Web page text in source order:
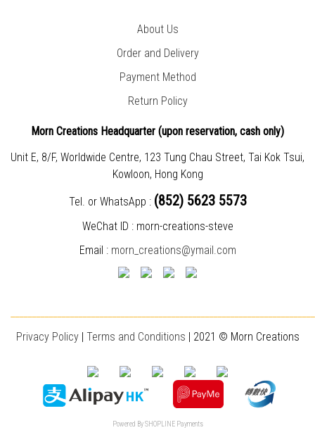
About Us
Order and Delivery
Payment Method
Return Policy
Morn Creations Headquarter (upon reservation, cash only)
Unit E, 8/F, Worldwide Centre, 123 Tung Chau Street, Tai Kok Tsui,
Kowloon, Hong Kong
Tel. or WhatsApp : (852) 5623 5573
WeChat ID : morn-creations-steve
Email : morn_creations@ymail.com
Privacy Policy| Terms and Conditions | 2021 © Morn Creations
Powered BySHOPLINE Payments